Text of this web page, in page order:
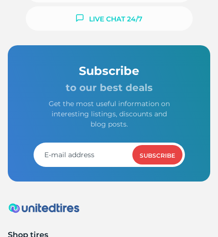
LIVE CHAT 24/7
Subscribe
to our best deals
Get the most useful information on
interesting listings, discounts and
blog posts.
SUBSCRIBE
Shop tires